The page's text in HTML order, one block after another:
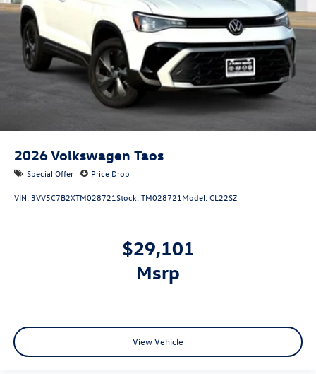
2026Volkswagen Taos
Special Offer Price Drop
VIN: 3VV5C7B2XTM028721Stock:TM028721 Model:CL22SZ
$29,101
msrp
View Vehicle